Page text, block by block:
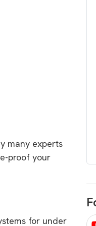
many experts
proof your
for under